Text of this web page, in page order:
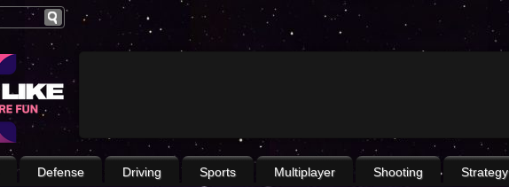
Defense Driving Sports Multiplayer Shooting Strategy